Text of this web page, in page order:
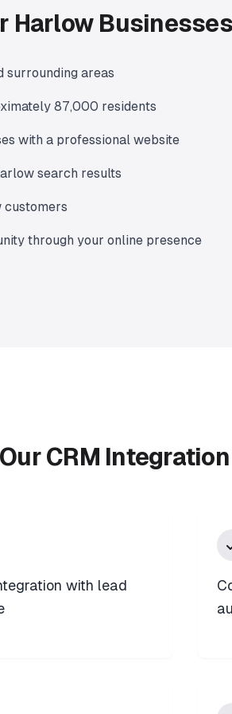
Harlow Businesses
surrounding areas
87,000 residents
with a professional website
search results
customers
through your online presence
CRM
with lead